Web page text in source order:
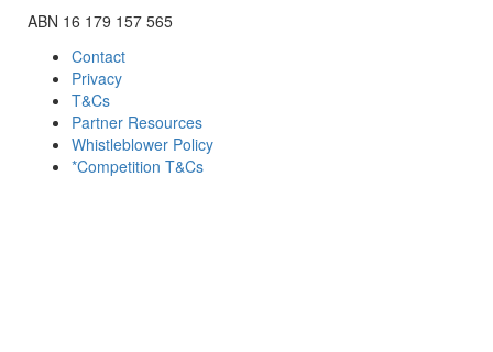
ABN 16 179 157 565
Contact
Privacy
T&Cs
Partner Resources
Whistleblower Policy
*Competition T&Cs